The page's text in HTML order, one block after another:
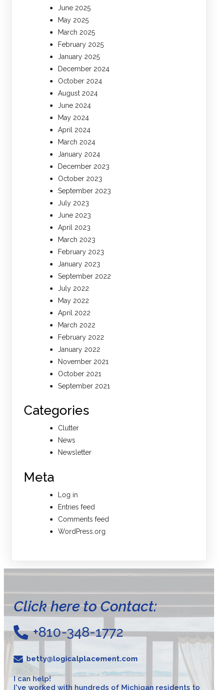
June 2025
May 2025
March 2025
February 2025
January 2025
December 2024
October 2024
August 2024
June 2024
May 2024
April 2024
March 2024
January 2024
December 2023
October 2023
September 2023
July 2023
June 2023
April 2023
March 2023
February 2023
January 2023
September 2022
July 2022
May 2022
April 2022
March 2022
February 2022
January 2022
November 2021
October 2021
September 2021
Categories
Clutter
News
Newsletter
Meta
Log in
Entries feed
Comments feed
WordPress.org
Click here to Contact:
+810-348-1772
betty@logicalplacement.com
I can help!
I've worked with hundreds of Michigan residents to